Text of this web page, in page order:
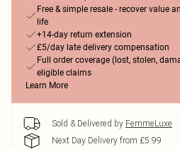
Free & simple resale - recover value
life
+14-day return extension
£5/day late delivery compensation
Full order coverage (lost, stolen,
eligible claims
Learn More
Sold & Delivered by FemmeLuxe
Next Day Delivery from £5.99